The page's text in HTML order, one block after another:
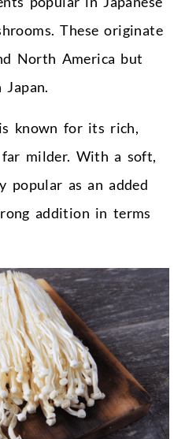
These originate
North America but
known for its rich,
milder. With a soft,
as an added
addition in terms